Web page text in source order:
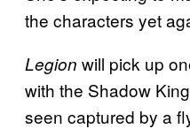
the characters yet
Legion will pick up
with the Shadow
seen captured by a